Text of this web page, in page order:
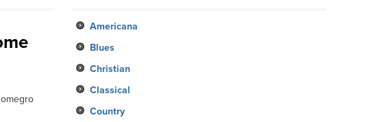
Americana
Blues
Christian
Classical
Country